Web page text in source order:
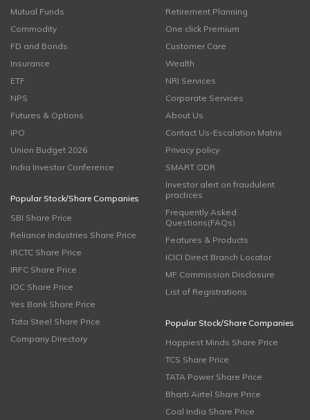
Mutual Funds
Commodity
FD and Bonds
Insurance
ETF
NPS
Futures & Options
IPO
Union Budget 2026
India Investor Conference
Popular Stock/Share Companies
SBI Share Price
Reliance Industries Share Price
IRCTC Share Price
IRFC Share Price
IOC Share Price
Yes Bank Share Price
Tata Steel Share Price
Company Directory
Retirement Planning
One click Premium
Customer Care
Wealth
NRI Services
Corporate Services
About Us
Contact Us-Escalation Matrix
Privacy policy
SMART ODR
Investor alert on fraudulent
practices
Frequently Asked
Questions(FAQs)
Features & Products
ICICI Direct Branch Locator
MF Commission Disclosure
List of Registrations
Popular Stock/Share Companies
Happiest Minds Share Price
TCS Share Price
TATA Power Share Price
Bharti Airtel Share Price
Coal India Share Price